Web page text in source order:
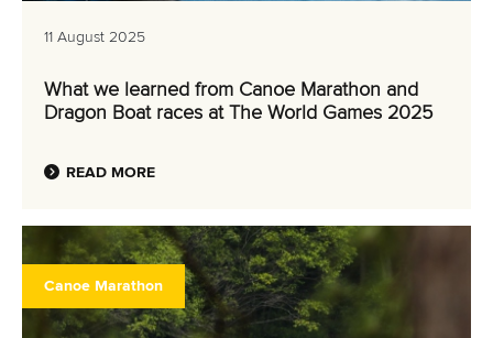
11 August 2025
What we learned from Canoe Marathon and
Dragon Boat races at The World Games 2025
READ MORE
Canoe Marathon